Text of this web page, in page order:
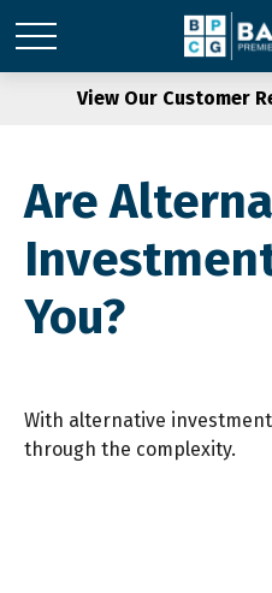
View Our Customer
Are
You?
With alternative
through the complexity.